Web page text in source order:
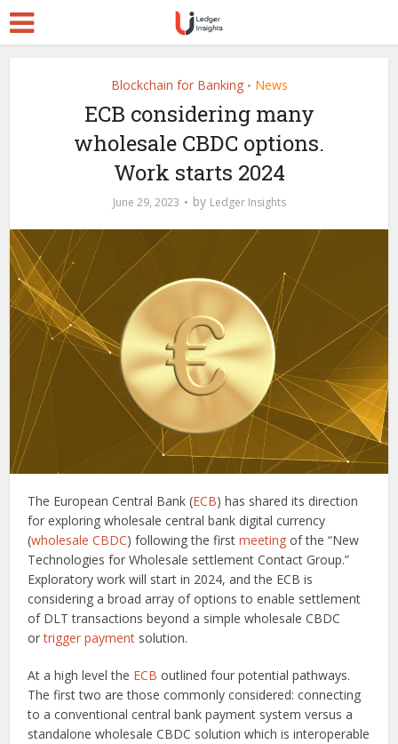
Blockchain for Banking • News
ECB considering many
wholesale CBDC options.
Work starts 2024
June 29, 2023 by Ledger Insights
The European Central Bank (ECB) has shared its direction
for exploring wholesale central bank digital currency
(wholesale CBDC) following the firstmeeting of the “New
Technologies for Wholesale settlement Contact Group.”
Exploratory work will start in 2024, and the ECB is
considering a broad array of options to enable settlement
of DLT transactions beyond a simple wholesale CBDC
ortrigger payment solution.
At a high level the ECB outlined four potential pathways.
The first two are those commonly considered: connecting
to a conventional central bank payment system versus a
standalone wholesale CBDC solution which is interoperable